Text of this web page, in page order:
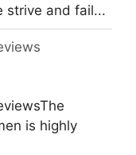
strive and fail...
is highly